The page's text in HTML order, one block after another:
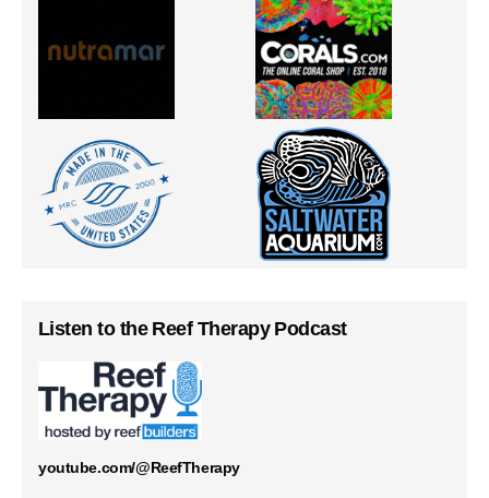
Listen to the Reef Therapy Podcast
youtube.com/@ReefTherapy